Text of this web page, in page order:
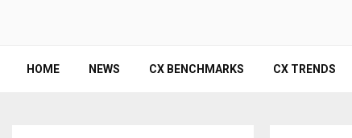
HOME NEWS CX BENCHMARKS CX TRENDS